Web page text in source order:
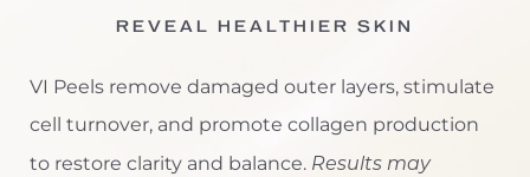
REVEAL HEALTHIER SKIN
VI Peels remove damaged outer layers, stimulate
cell turnover, and promote collagen production
to restore clarity and balance. Results may